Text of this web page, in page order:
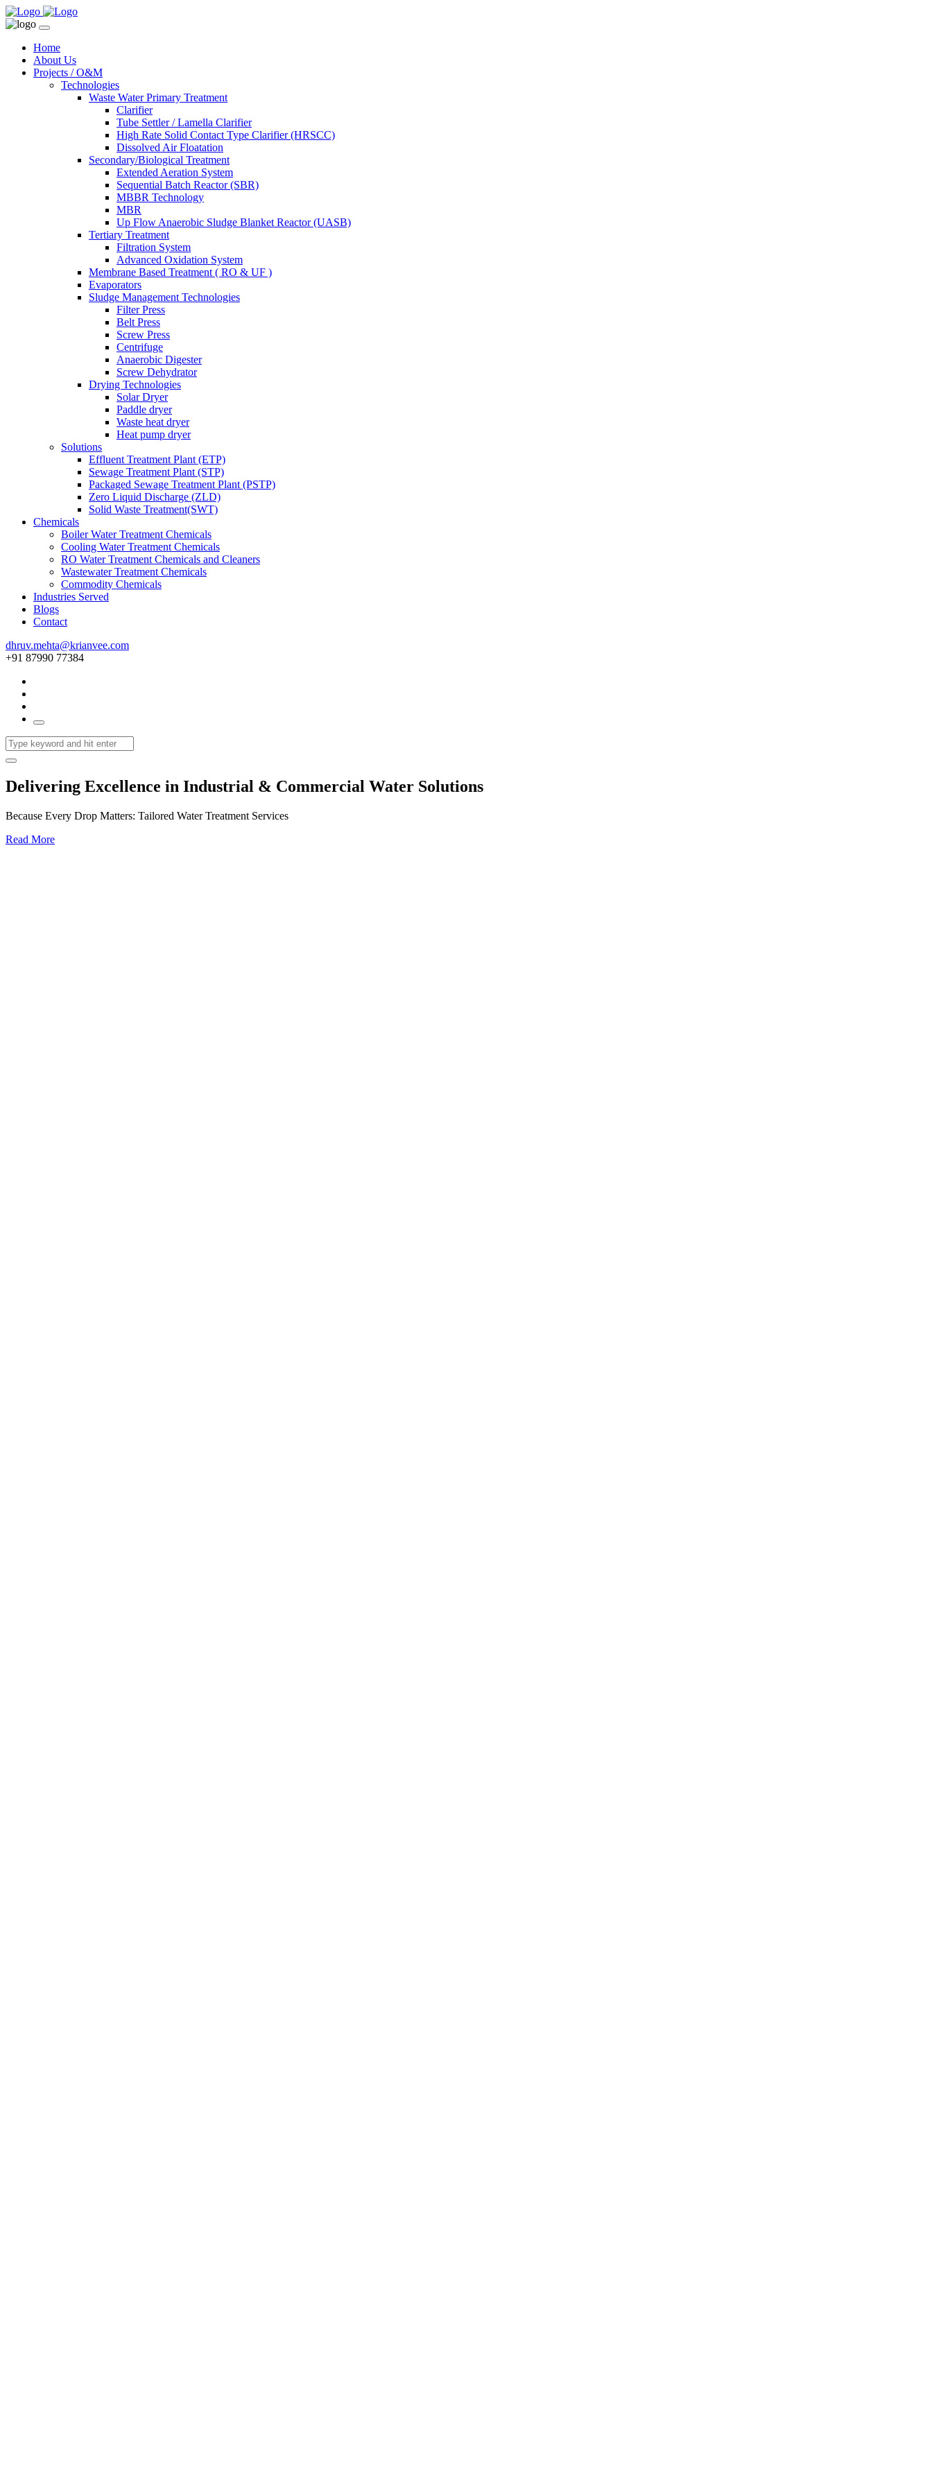
Home
About Us
Projects / O&M
Technologies
Waste Water Primary Treatment
Clarifier
Tube Settler / Lamella Clarifier
High Rate Solid Contact Type Clarifier (HRSCC)
Dissolved Air Floatation
Secondary/Biological Treatment
Extended Aeration System
Sequential Batch Reactor (SBR)
MBBR Technology
MBR
Up Flow Anaerobic Sludge Blanket Reactor (UASB)
Tertiary Treatment
Filtration System
Advanced Oxidation System
Membrane Based Treatment ( RO & UF )
Evaporators
Sludge Management Technologies
Filter Press
Belt Press
Screw Press
Centrifuge
Anaerobic Digester
Screw Dehydrator
Drying Technologies
Solar Dryer
Paddle dryer
Waste heat dryer
Heat pump dryer
Solutions
Effluent Treatment Plant (ETP)
Sewage Treatment Plant (STP)
Packaged Sewage Treatment Plant (PSTP)
Zero Liquid Discharge (ZLD)
Solid Waste Treatment(SWT)
Chemicals
Boiler Water Treatment Chemicals
Cooling Water Treatment Chemicals
RO Water Treatment Chemicals and Cleaners
Wastewater Treatment Chemicals
Commodity Chemicals
Industries Served
Blogs
Contact
dhruv.mehta@krianvee.com
+91 87990 77384
Delivering Excellence in Industrial & Commercial Water Solutions
Because Every Drop Matters: Tailored Water Treatment Services
Read More